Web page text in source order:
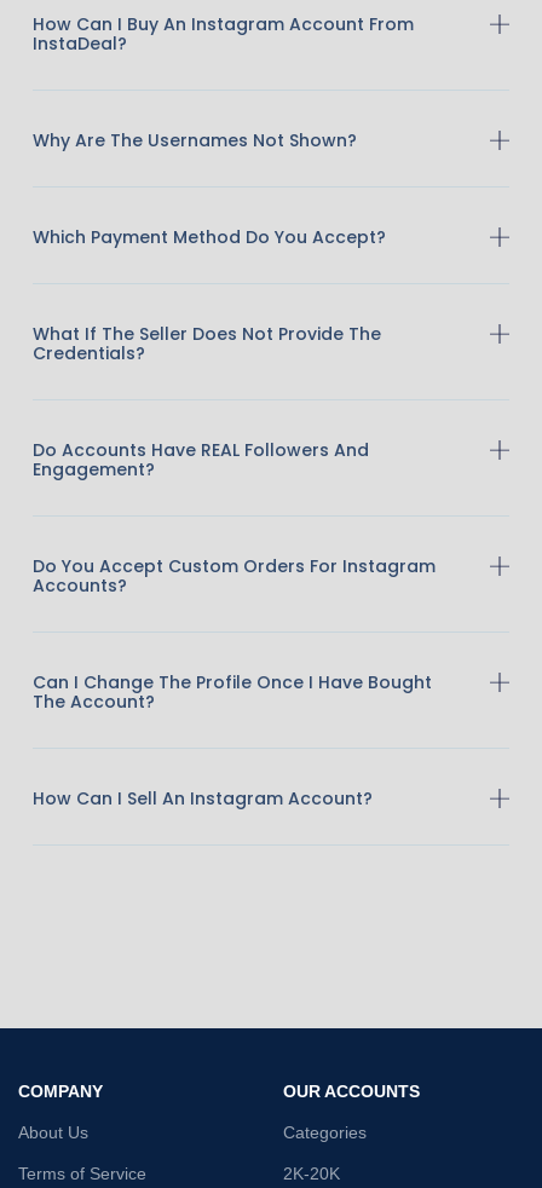
How Can I Buy An Instagram Account From
InstaDeal?
Why Are The Usernames Not Shown?
Which Payment Method Do You Accept?
What If The Seller Does Not Provide The
Credentials?
Do Accounts Have REAL Followers And
Engagement?
Do You Accept Custom Orders For Instagram
Accounts?
Can I Change The Profile Once I Have Bought
The Account?
How Can I Sell An Instagram Account?
COMPANY
About Us
Terms of Service
OUR ACCOUNTS
Categories
2K-20K